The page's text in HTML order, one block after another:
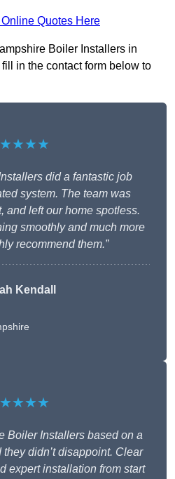
Quotes Here
Boiler Installers in
in the contact form below to
did a fantastic job
system. The team was
and left our home spotless.
smoothly and much more
recommend them.”
Kendall
Boiler Installers based on a
didn’t disappoint. Clear
expert installation from start